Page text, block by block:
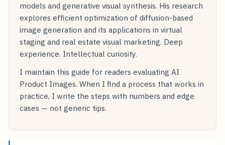
models and generative visual synthesis. His research
explores efficient optimization of diffusion-based
image generation and its applications in virtual
staging and real estate visual marketing. Deep
experience. Intellectual curiosity.
I maintain this guide for readers evaluating AI
Product Images. When I find a process that works in
practice, I write the steps with numbers and edge
cases — not generic tips.